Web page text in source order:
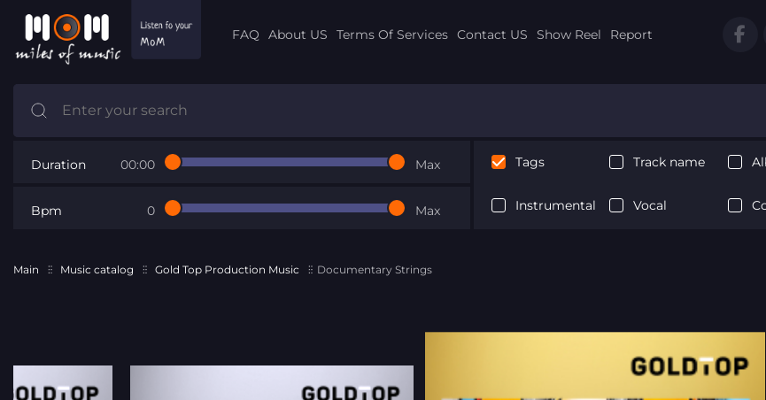
FAQ About US Terms Of Services Contact US Show Reel Report
Duration 00:00 Max
Bpm 0 Max
Tags Track name
Instrumental Vocal
Main Music catalog Gold Top Production Music Documentary Strings